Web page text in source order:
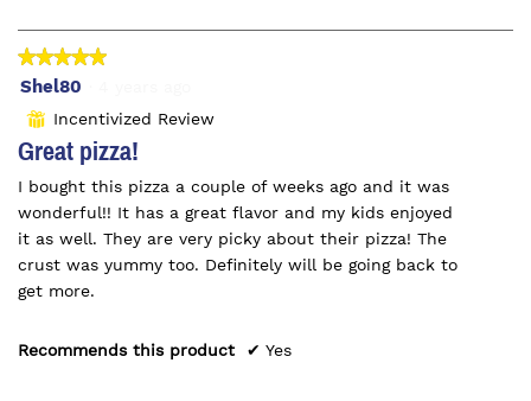
★★★★★
★★★★★
5
5
stars.
Shel80
⊞ Incentivized Review
Great pizza!
I bought this pizza a couple of weeks ago and it was
wonderful!! It has a great flavor and my kids enjoyed
it as well. They are very picky about their pizza! The
crust was yummy too. Definitely will be going back to
get more.
Recommends this product ✔ Yes